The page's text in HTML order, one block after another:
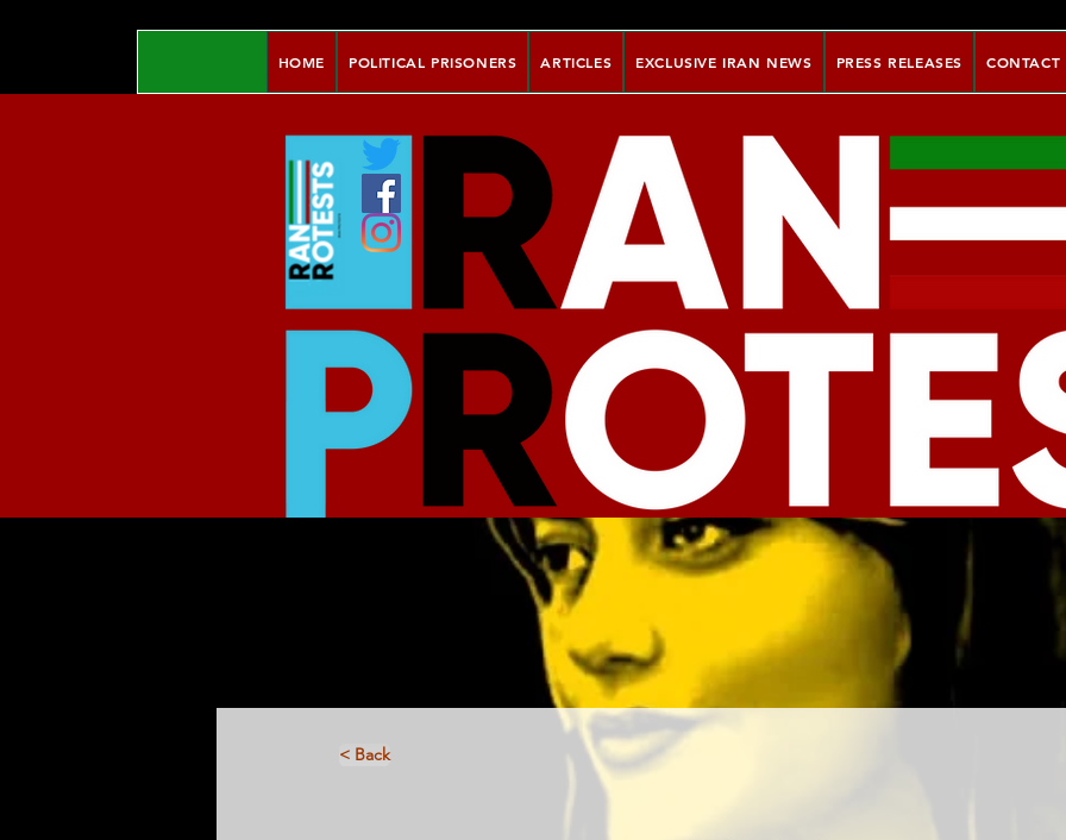
HOME POLITICAL PRISONERS ARTICLES EXCLUSIVE IRAN NEWS PRESS RELEASES CONTACT
< Back